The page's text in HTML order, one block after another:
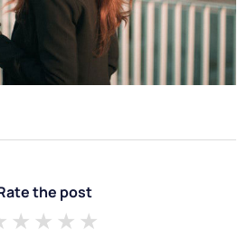
the post
4 stars
3 stars
2 stars
1 star